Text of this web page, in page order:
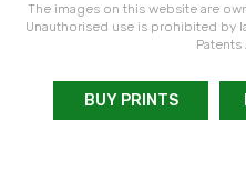
The images on this website are
Unauthorised use is prohibited by
Patents
BUY PRINTS